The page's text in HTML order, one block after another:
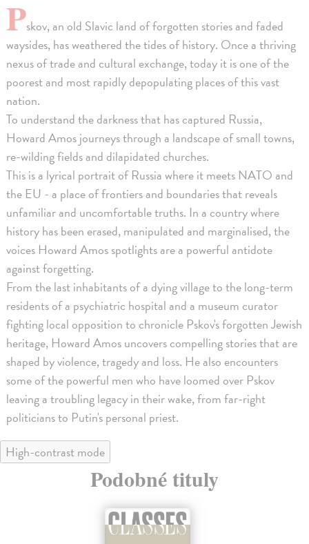
Pskov, an old Slavic land of forgotten stories and faded
waysides, has weathered the tides of history. Once a thriving
nexus of trade and cultural exchange, today it is one of the
poorest and most rapidly depopulating places of this vast
nation.
To understand the darkness that has captured Russia,
Howard Amos journeys through a landscape of small towns,
re-wilding fields and dilapidated churches.
This is a lyrical portrait of Russia where it meets NATO and
the EU - a place of frontiers and boundaries that reveals
unfamiliar and uncomfortable truths. In a country where
history has been erased, manipulated and marginalised, the
voices Howard Amos spotlights are a powerful antidote
against forgetting.
From the last inhabitants of a dying village to the long-term
residents of a psychiatric hospital and a museum curator
fighting local opposition to chronicle Pskov's forgotten Jewish
heritage, Howard Amos uncovers compelling stories that are
shaped by violence, tragedy and loss. He also encounters
some of the powerful men who have loomed over Pskov
leaving a troubling legacy in their wake, from far-right
politicians to Putin's personal priest.
High-contrast mode
Podobné tituly